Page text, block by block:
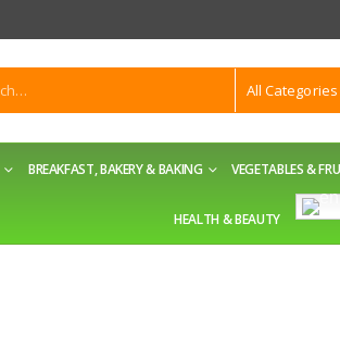
All Categories
BREAKFAST, BAKERY & BAKING VEGETABLES &
HEALTH & BEAUTY